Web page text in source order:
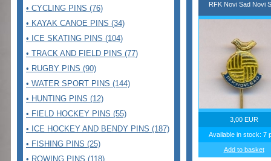
• CYCLING PINS (76)
• KAYAK CANOE PINS (34)
• ICE SKATING PINS (104)
• TRACK AND FIELD PINS (77)
• RUGBY PINS (90)
• WATER SPORT PINS (144)
• HUNTING PINS (12)
• FIELD HOCKEY PINS (55)
• ICE HOCKEY AND BENDY PINS (187)
• FISHING PINS (25)
• ROWING PINS (118)
RFK Novi Sad Novi
3,00 EUR
Available in stock: 7
Add to basket